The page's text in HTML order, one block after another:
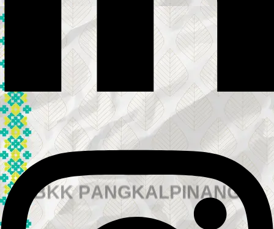
BKK PANGKALPINANG